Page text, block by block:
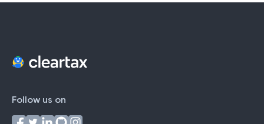
Follow us on